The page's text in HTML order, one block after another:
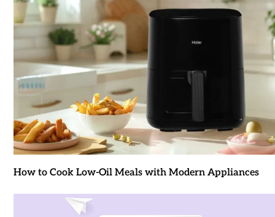
How to Cook Low-Oil Meals with Modern Appliances